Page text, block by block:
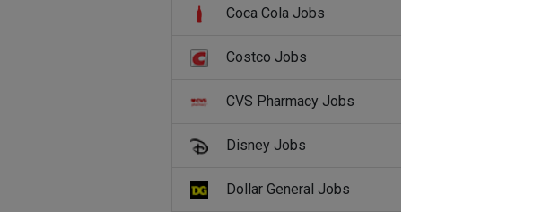
Coca Cola Jobs
Costco Jobs
CVS Pharmacy Jobs
Disney Jobs
Dollar General Jobs